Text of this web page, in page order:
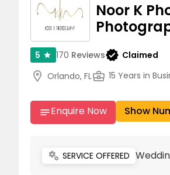
Noor K
5 star 170 Reviewsverified Claimed
location_on Orlando, FLbusiness_center 15 Years in
notesEnquire Now Show
miscellaneous_services SERVICE OFFERED